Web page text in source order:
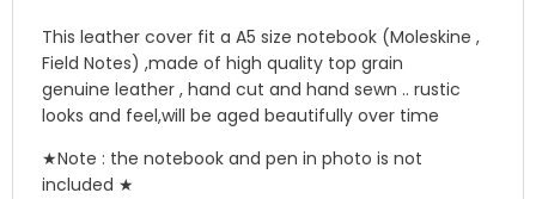
This leather cover fit a A5 size notebook (Moleskine ,
Field Notes) ,made of high quality top grain
genuine leather , hand cut and hand sewn .. rustic
looks and feel,will be aged beautifully over time
★Note : the notebook and pen in photo is not
included ★